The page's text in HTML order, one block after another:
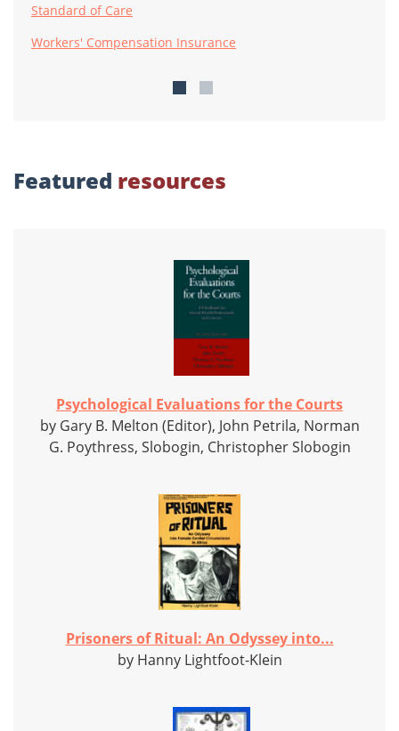
Standard of Care
Workers' Compensation Insurance
Featured resources
Psychological Evaluations for the Courts
by Gary B. Melton (Editor), John Petrila, Norman
G. Poythress, Slobogin, Christopher Slobogin
Prisoners of Ritual: An Odyssey into...
by Hanny Lightfoot-Klein